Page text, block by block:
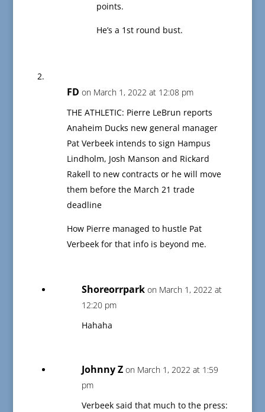
points.
He’s a 1st round bust.
FD on March 1, 2022 at 12:08 pm
THE ATHLETIC: Pierre LeBrun reports
Anaheim Ducks new general manager
Pat Verbeek intends to sign Hampus
Lindholm, Josh Manson and Rickard
Rakell to new contracts or he will move
them before the March 21 trade
deadline
How Pierre managed to hustle Pat
Verbeek for that info is beyond me.
Shoreorrpark on March 1, 2022 at
12:20 pm
Hahaha
Johnny Z on March 1, 2022 at 1:59
pm
Verbeek said that much to the press: